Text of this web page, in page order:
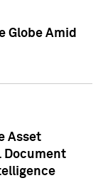
Globe Amid
Asset
Document